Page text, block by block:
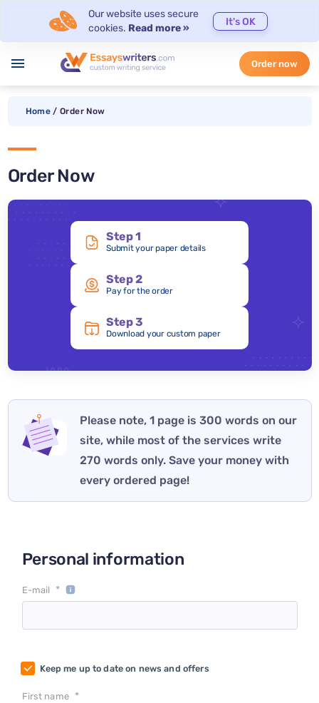
Our website uses secure
cookies. Read more »
It's OK
menu Order now
Home / Order Now
Order Now
Step 1
Submit your paper details
Step 2
Pay for the order
Step 3
Download your custom paper
Please note, 1 page is 300 words on our
site, while most of the services write
270 words only. Save your money with
every ordered page!
Personal information
E-mail *
Keep me up to date on news and offers
First name *